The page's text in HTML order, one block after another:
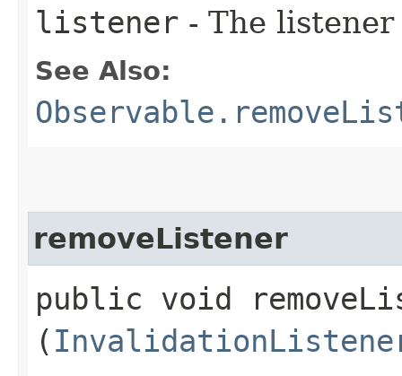
listener - The
See Also:
removeListener
public void
(